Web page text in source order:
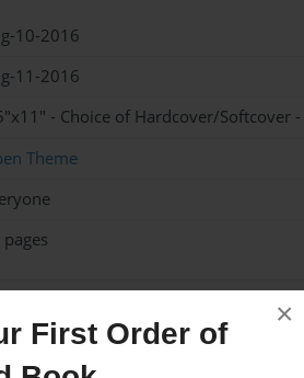
First Order of
×
10-2016
11-2016
- Choice of Hardcover/Softcover
Theme